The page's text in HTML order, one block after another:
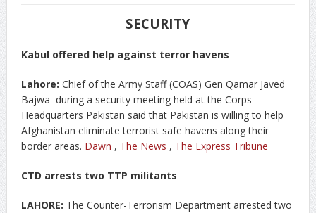
SECURITY
Kabul offered help against terror havens
Lahore: Chief of the Army Staff (COAS) Gen Qamar Javed
Bajwa during a security meeting held at the Corps
Headquarters Pakistan said that Pakistan is willing to help
Afghanistan eliminate terrorist safe havens along their
border areas. Dawn , The News , The Express Tribune
CTD arrests two TTP militants
LAHORE: The Counter-Terrorism Department arrested two